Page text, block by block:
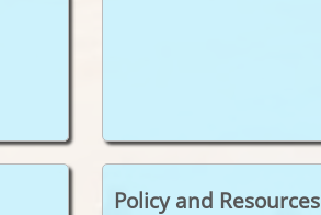
Policy and Resources